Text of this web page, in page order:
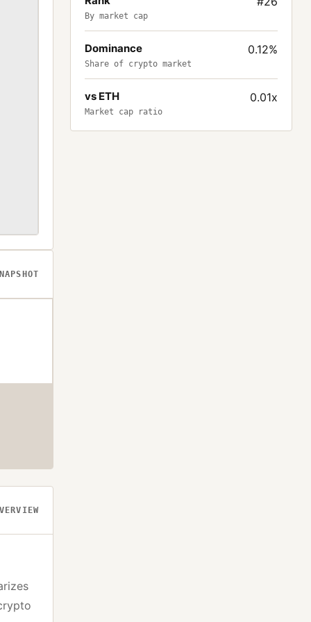
By market cap
Dominance
Share of crypto market
0.12%
vs ETH
Market cap ratio
0.01x